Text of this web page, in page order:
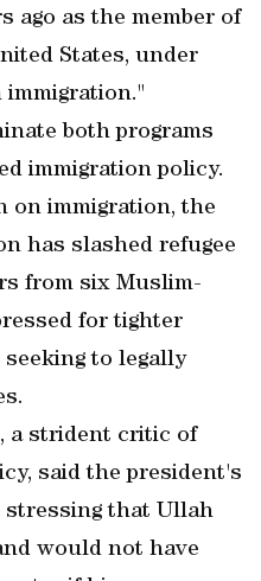
ago as the member of
States, under
both programs
immigration policy.
on immigration, the
has slashed refugee
from six Muslim-
for tighter
to legally
a strident critic of
said the president's
stressing that Ullah
would not have